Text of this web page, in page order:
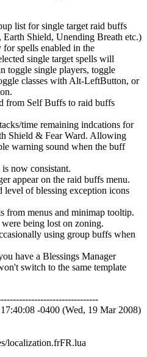
list for single target raid buffs
Shield, Unending Breath etc.)
spells enabled in the
single target spells will
toggle single players, toggle
classes with Alt-LeftButton, or
from Self Buffs to raid buffs
time remaining indcations for
Shield & Fear Ward. Allowing
warning sound when the buff
now consistant.
appear on the raid buffs menu.
of blessing exception icons
from menus and minimap tooltip.
being lost on zoning.
using group buffs when
have a Blessings Manager
switch to the same template
-0400 (Wed, 19 Mar 2008)
localization.frFR.lua